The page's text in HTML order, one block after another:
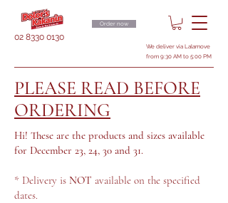
02 8330 0130
Order now
We deliver via Lalamove
from 9:30 AM to 5:00 PM
PLEASE READ BEFORE
ORDERING
Hi! These are the products and sizes available
for December 23, 24, 30 and 31.
* Delivery is NOT available on the specified
dates.